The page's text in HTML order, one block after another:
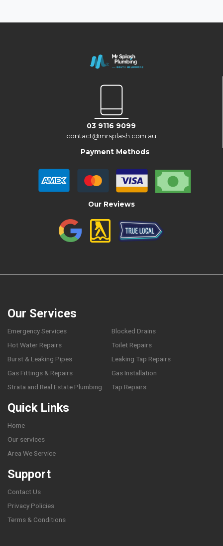
03 9116 9099
contact@mrsplash.com.au
Payment Methods
Our Reviews
Our Services
Emergency Services
Blocked Drains
Hot Water Repairs
Toilet Repairs
Burst & Leaking Pipes
Leaking Tap Repairs
Gas Fittings & Repairs
Gas Installation
Strata and Real Estate Plumbing
Tap Repairs
Quick Links
Home
Our services
Area We Service
Support
Contact Us
Privacy Policies
Terms & Conditions